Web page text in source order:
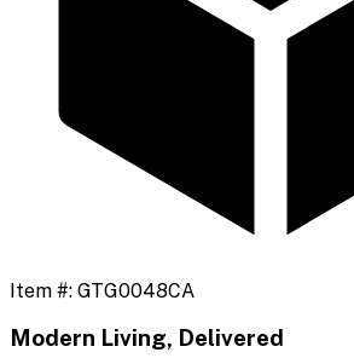
Item #: GTG0048CA
Modern Living, Delivered